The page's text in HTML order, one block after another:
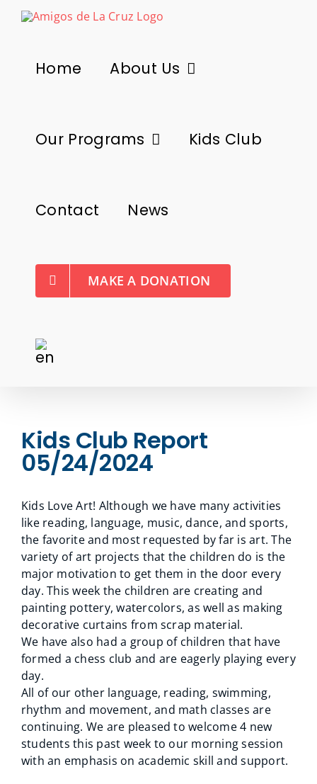
Skip
Home About Us
Our Programs Kids Club
Contact News
MAKE A DONATION
Kids Club Report
05/24/2024
Kids Love Art! Although we have many activities
like reading, language, music, dance, and sports,
the favorite and most requested by far is art. The
variety of art projects that the children do is the
major motivation to get them in the door every
day. This week the children are creating and
painting pottery, watercolors, as well as making
decorative curtains from scrap material.
We have also had a group of children that have
formed a chess club and are eagerly playing every
day.
All of our other language, reading, swimming,
rhythm and movement, and math classes are
continuing. We are pleased to welcome 4 new
students this past week to our morning session
with an emphasis on academic skill and support.